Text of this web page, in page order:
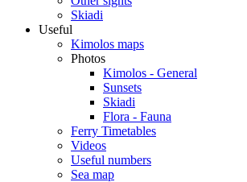
Skiadi
Useful
Kimolos maps
Photos
Kimolos - General
Sunsets
Skiadi
Flora - Fauna
Ferry Timetables
Videos
Useful numbers
Sea map